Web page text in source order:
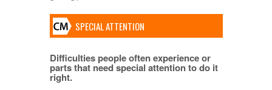
SPECIAL ATTENTION
Difficulties people often experience or
parts that need special attention to do it
right.